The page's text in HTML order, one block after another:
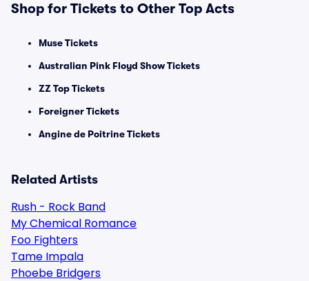
Shop for Tickets to Other Top Acts
Muse Tickets
Australian Pink Floyd Show Tickets
ZZ Top Tickets
Foreigner Tickets
Angine de Poitrine Tickets
Related Artists
Rush - Rock Band
My Chemical Romance
Foo Fighters
Tame Impala
Phoebe Bridgers